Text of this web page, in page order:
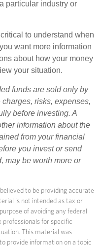
particular industry or
to understand when
want more information
about how your money
your situation.
funds are sold only by
risks, expenses,
before investing. A
information about the
from your financial
you invest or send
may be worth more or
to be providing accurate
is not intended as tax or
of avoiding any federal
professionals for specific
This material was
provide information on a topic